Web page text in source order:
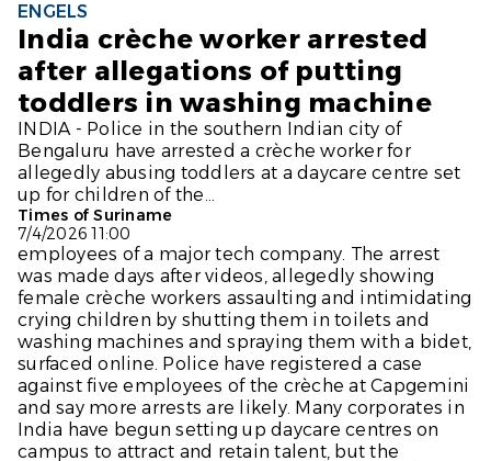
ENGELS
India crèche worker arrested
after allegations of putting
toddlers in washing machine
INDIA - Police in the southern Indian city of
Bengaluru have arrested a crèche worker for
allegedly abusing toddlers at a daycare centre set
up for children of the...
Times of Suriname
7/4/2026 11:00
employees of a major tech company. The arrest
was made days after videos, allegedly showing
female crèche workers assaulting and intimidating
crying children by shutting them in toilets and
washing machines and spraying them with a bidet,
surfaced online. Police have registered a case
against five employees of the crèche at Capgemini
and say more arrests are likely. Many corporates in
India have begun setting up daycare centres on
campus to attract and retain talent, but the